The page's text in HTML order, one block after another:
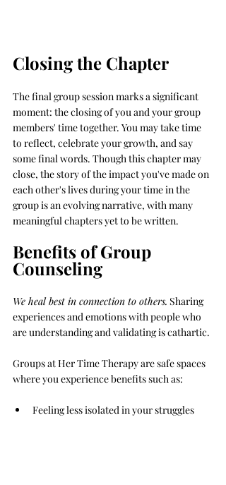
Closing the Chapter
The final group session marks a significant
moment: the closing of you and your group
members' time together. You may take time
to reflect, celebrate your growth, and say
some final words. Though this chapter may
close, the story of the impact you've made on
each other's lives during your time in the
group is an evolving narrative, with many
meaningful chapters yet to be written.
Benefits of Group
Counseling
We heal best in connection to others. Sharing
experiences and emotions with people who
are understanding and validating is cathartic.
Groups at Her Time Therapy are safe spaces
where you experience benefits such as:
Feeling less isolated in your struggles